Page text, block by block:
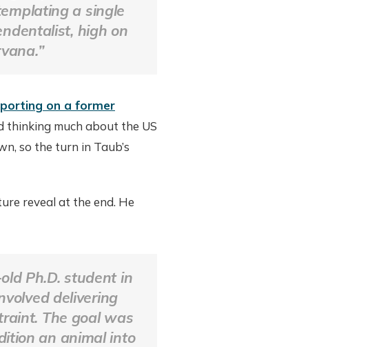
a single
high on
on a former
thinking much about the US
so the turn in Taub’s
reveal at the end. He
Ph.D. student in
delivering
The goal was
an animal into